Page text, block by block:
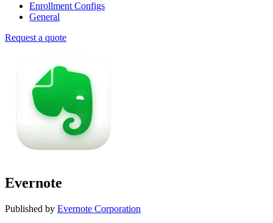
Enrollment Configs
General
Request a quote
Evernote
Published by Evernote Corporation